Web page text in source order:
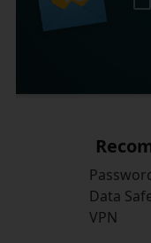
Data
VPN